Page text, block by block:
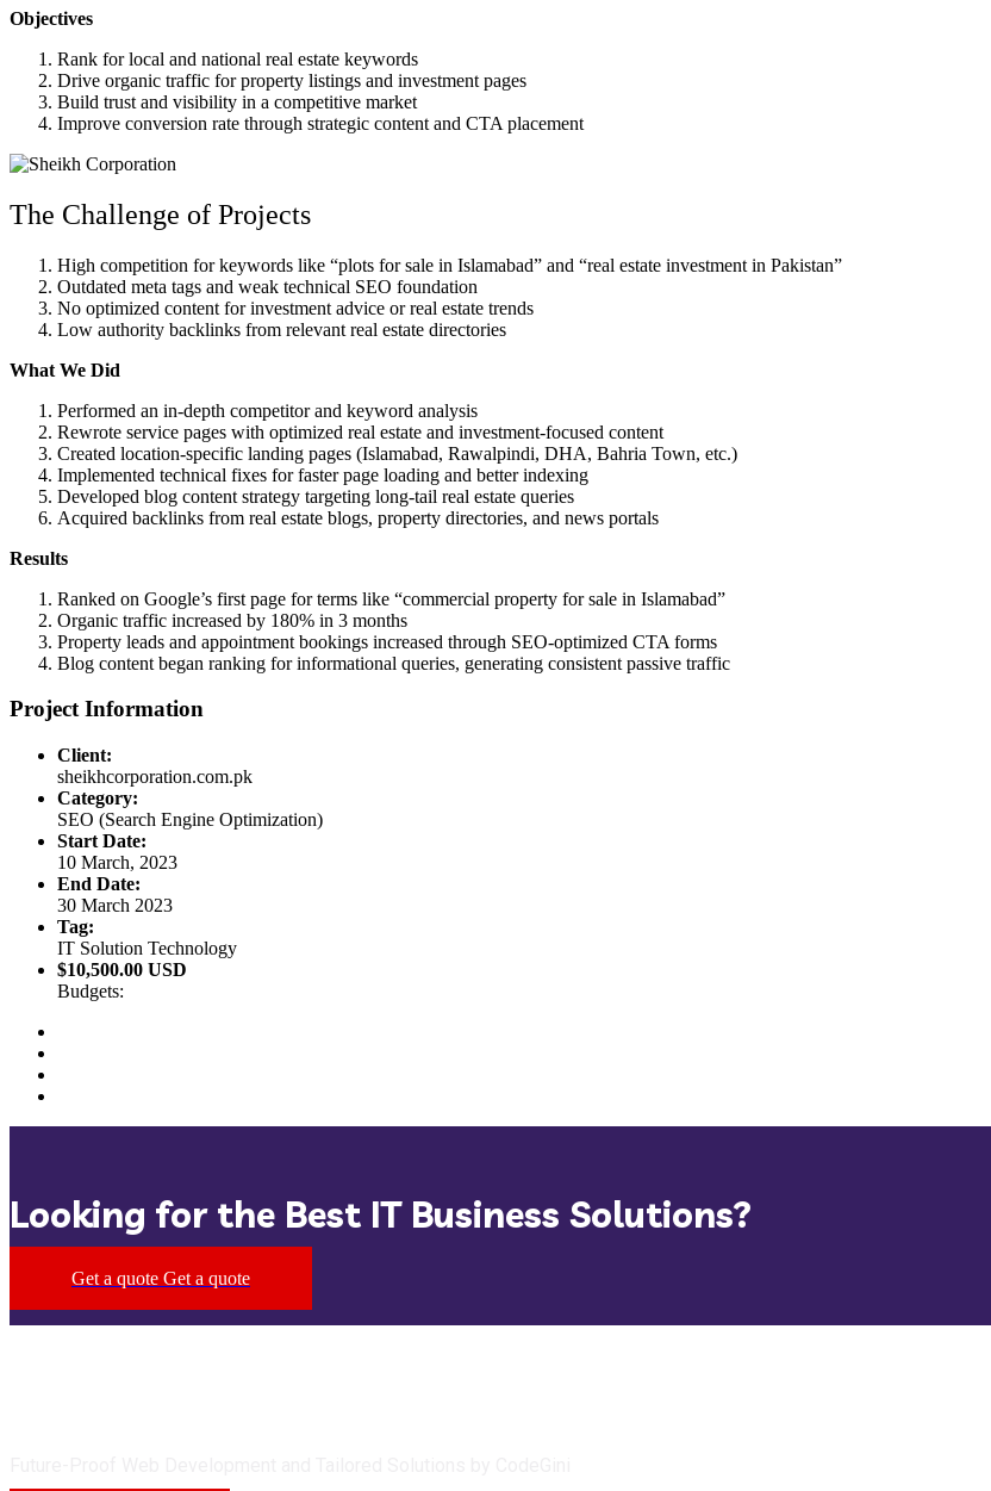
Objectives
Rank for local and national real estate keywords
Drive organic traffic for property listings and investment pages
Build trust and visibility in a competitive market
Improve conversion rate through strategic content and CTA placement
The Challenge of Projects
High competition for keywords like “plots for sale in Islamabad” and “real estate investment in Pakistan”
Outdated meta tags and weak technical SEO foundation
No optimized content for investment advice or real estate trends
Low authority backlinks from relevant real estate directories
What We Did
Performed an in-depth competitor and keyword analysis
Rewrote service pages with optimized real estate and investment-focused content
Created location-specific landing pages (Islamabad, Rawalpindi, DHA, Bahria Town, etc.)
Implemented technical fixes for faster page loading and better indexing
Developed blog content strategy targeting long-tail real estate queries
Acquired backlinks from real estate blogs, property directories, and news portals
Results
Ranked on Google’s first page for terms like “commercial property for sale in Islamabad”
Organic traffic increased by 180% in 3 months
Property leads and appointment bookings increased through SEO-optimized CTA forms
Blog content began ranking for informational queries, generating consistent passive traffic
Project Information
Client:
sheikhcorporation.com.pk
Category:
SEO (Search Engine Optimization)
Start Date:
10 March, 2023
End Date:
30 March 2023
Tag:
IT Solution Technology
$10,500.00 USD
Budgets:
Looking for the Best IT Business Solutions?
Get a quote Get a quote